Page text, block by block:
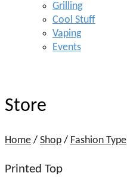
Grilling
Cool Stuff
Vaping
Events
Store
Home / Shop / Fashion Type
Printed Top